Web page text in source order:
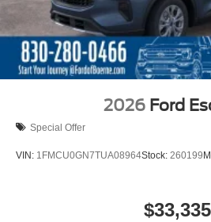
2026 Ford
Special Offer
VIN: 1FMCU0GN7TUA08964Stock: 260199
$33,335